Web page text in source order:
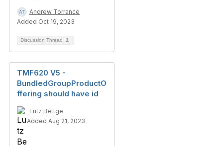
Andrew Torrance
Added Oct 19, 2023
Discussion Thread 1
TMF620 V5 -
BundledGroupProductO
ffering should have id
Lutz Bettge
Added Aug 21, 2023